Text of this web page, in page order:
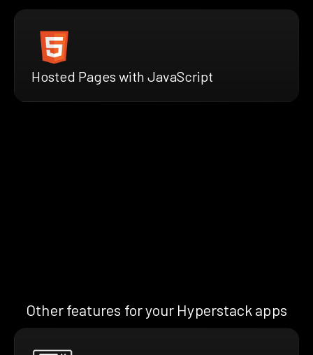
Hosted Pages with JavaScript
Other features for your Hyperstack apps